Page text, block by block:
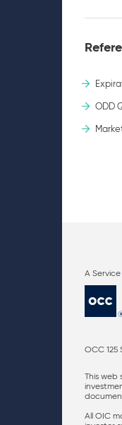
ODD
OCC 125
This web
All OIC